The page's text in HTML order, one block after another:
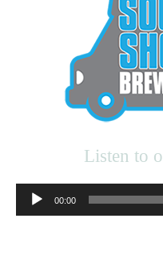
Listen to
Audio
Player
00:00